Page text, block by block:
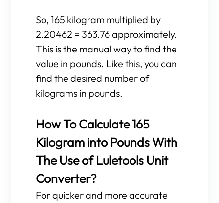
So, 165 kilogram multiplied by
2.20462 = 363.76 approximately.
This is the manual way to find the
value in pounds. Like this, you can
find the desired number of
kilograms in pounds.
How To Calculate 165
Kilogram into Pounds With
The Use of Luletools Unit
Converter?
For quicker and more accurate